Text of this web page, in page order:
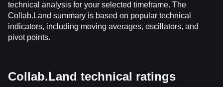
technical analysis for your selected timeframe. The
Collab.Land summary is based on popular technical
indicators, including moving averages, oscillators, and
pivot points.
Collab.Land technical ratings